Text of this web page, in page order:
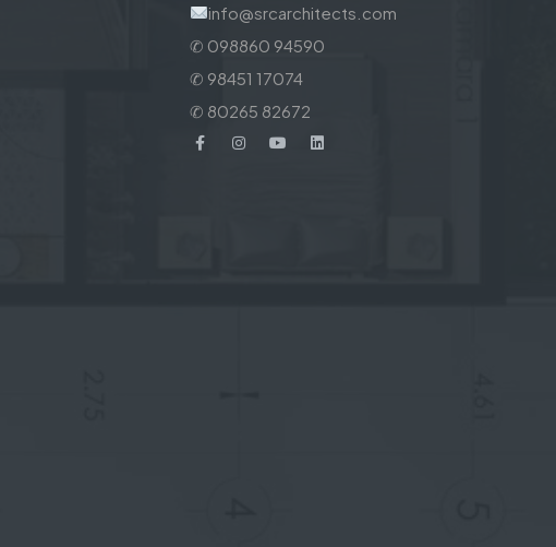
info@srcarchitects.com
✆ 098860 94590
✆ 98451 17074
✆ 80265 82672